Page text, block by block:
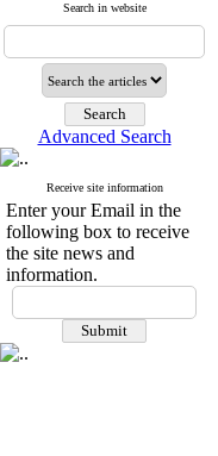
Search in website
Advanced Search
Receive site information
Enter your Email in the
following box to receive
the site news and
information.